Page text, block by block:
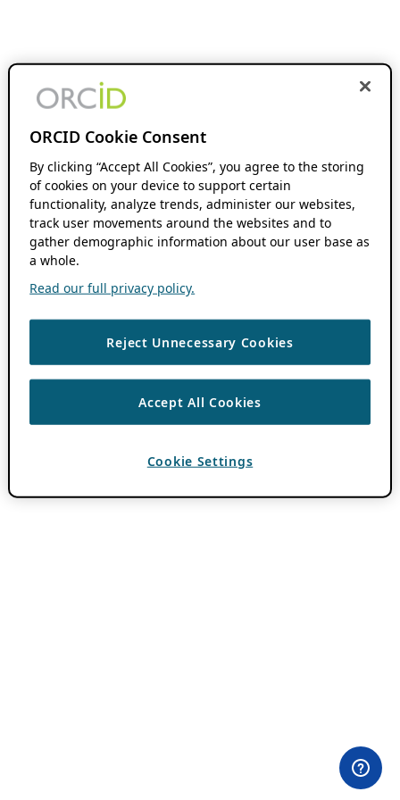
ORCID Cookie Consent
By clicking “Accept All Cookies”, you agree to the storing
of cookies on your device to support certain
functionality, analyze trends, administer our websites,
track user movements around the websites and to
gather demographic information about our user base as
a whole.
Read our full privacy policy.
Reject Unnecessary Cookies
Accept All Cookies
Cookie Settings